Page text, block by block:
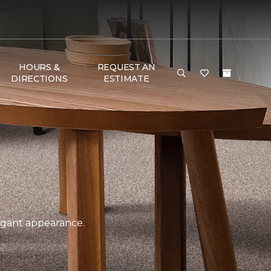
HOURS &
DIRECTIONS
REQUEST AN
ESTIMATE
appearance.